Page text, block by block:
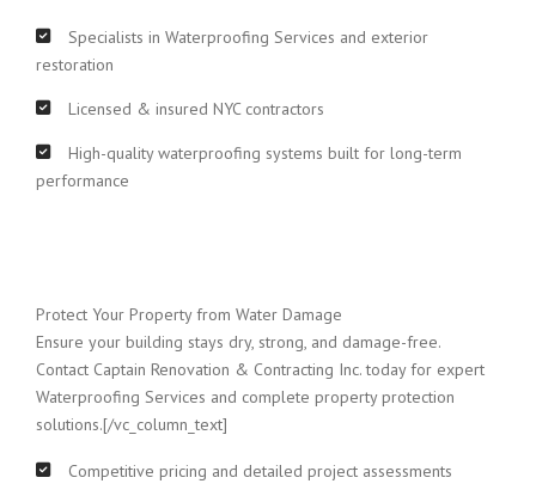
Specialists in Waterproofing Services and exterior
restoration
Licensed & insured NYC contractors
High-quality waterproofing systems built for long-term
performance
Protect Your Property from Water Damage
Ensure your building stays dry, strong, and damage-free.
Contact Captain Renovation & Contracting Inc. today for expert
Waterproofing Services and complete property protection
solutions.[/vc_column_text]
Competitive pricing and detailed project assessments